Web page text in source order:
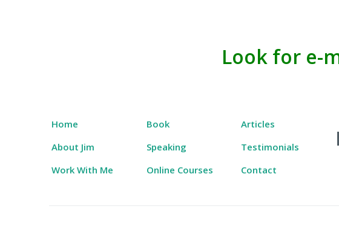
Learn The Salary Negotiation Secrets No One Ever Taught
Look for e-
Home Book
Articles
About Jim
Speaking
Testimonials
Work With Me
Online Courses Contact